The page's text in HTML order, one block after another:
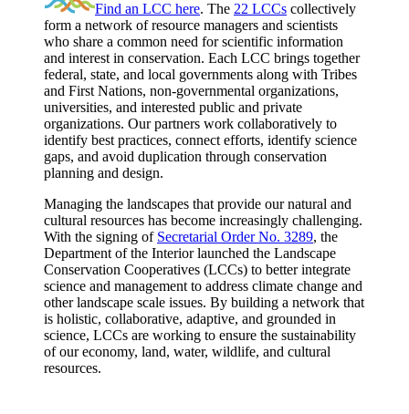
Find an LCC here. The 22 LCCs collectively
form a network of resource managers and scientists
who share a common need for scientific information
and interest in conservation. Each LCC brings together
federal, state, and local governments along with Tribes
and First Nations, non-governmental organizations,
universities, and interested public and private
organizations. Our partners work collaboratively to
identify best practices, connect efforts, identify science
gaps, and avoid duplication through conservation
planning and design.
Managing the landscapes that provide our natural and
cultural resources has become increasingly challenging.
With the signing of Secretarial Order No. 3289, the
Department of the Interior launched the Landscape
Conservation Cooperatives (LCCs) to better integrate
science and management to address climate change and
other landscape scale issues. By building a network that
is holistic, collaborative, adaptive, and grounded in
science, LCCs are working to ensure the sustainability
of our economy, land, water, wildlife, and cultural
resources.